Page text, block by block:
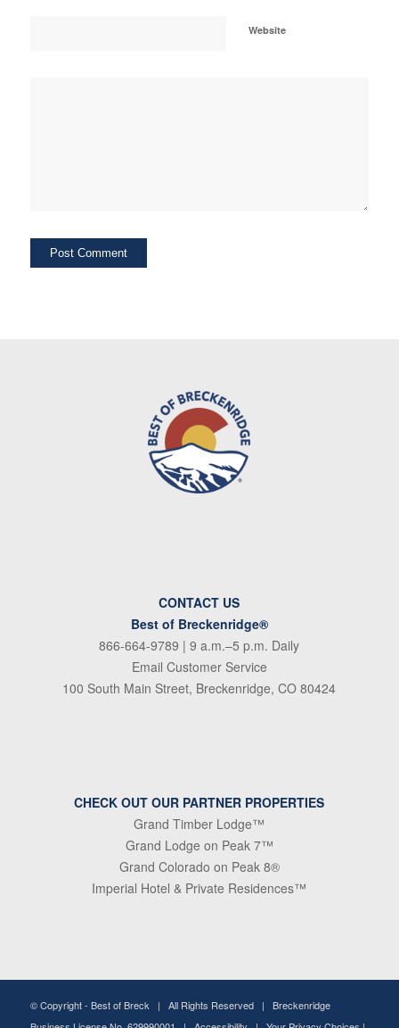
Website
CONTACT US
Best of Breckenridge®
866-664-9789 | 9 a.m.–5 p.m. Daily
Email Customer Service
100 South Main Street, Breckenridge, CO 80424
CHECK OUT OUR PARTNER PROPERTIES
Grand Timber Lodge™
Grand Lodge on Peak 7™
Grand Colorado on Peak 8®
Imperial Hotel & Private Residences™
© Copyright - Best of Breck | All Rights Reserved | Breckenridge